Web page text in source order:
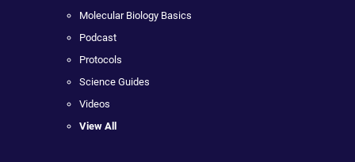
Molecular Biology Basics
Podcast
Protocols
Science Guides
Videos
View All